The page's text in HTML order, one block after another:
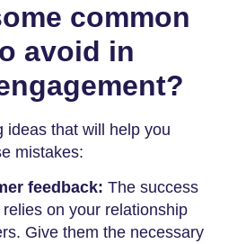
common
avoid in
ideas that will help you
mistakes:
feedback: The success
on your relationship
Give them the necessary